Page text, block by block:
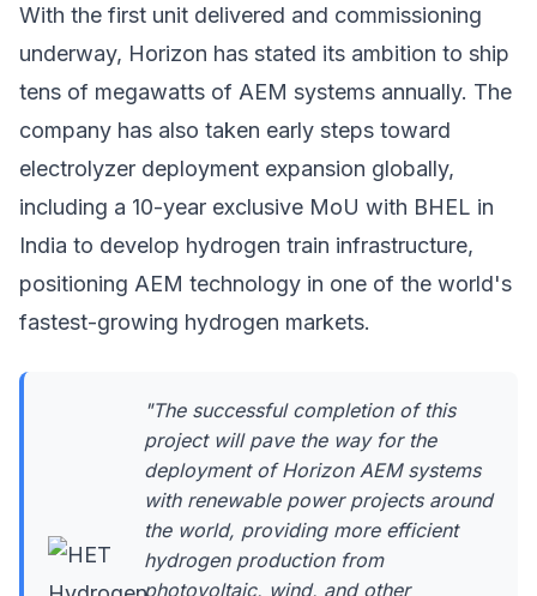
With the first unit delivered and commissioning
underway, Horizon has stated its ambition to ship
tens of megawatts of AEM systems annually. The
company has also taken early steps toward
electrolyzer deployment expansion globally,
including a 10-year exclusive MoU with BHEL in
India to develop hydrogen train infrastructure,
positioning AEM technology in one of the world's
fastest-growing hydrogen markets.
"The successful completion of this
project will pave the way for the
deployment of Horizon AEM systems
with renewable power projects around
the world, providing more efficient
hydrogen production from
photovoltaic, wind, and other